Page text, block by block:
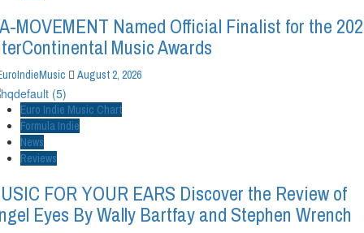
MOVEMENT Named Official Finalist for the
Music Awards
August 2, 2026
Euro Indie Music Chart
Formula Indie
News
Reviews
FOR YOUR EARS Discover the Review of
Eyes By Wally Bartfay and Stephen Wrench